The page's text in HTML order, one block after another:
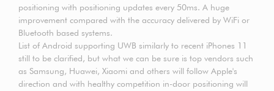
positioning with positioning updates every 50ms. A huge
improvement compared with the accuracy delivered by WiFi or
Bluetooth based systems.
List of Android supporting UWB similarly to recent iPhones 11
still to be clarified, but what we can be sure is top vendors such
as Samsung, Huawei, Xiaomi and others will follow Apple's
direction and with healthy competition in-door positioning will